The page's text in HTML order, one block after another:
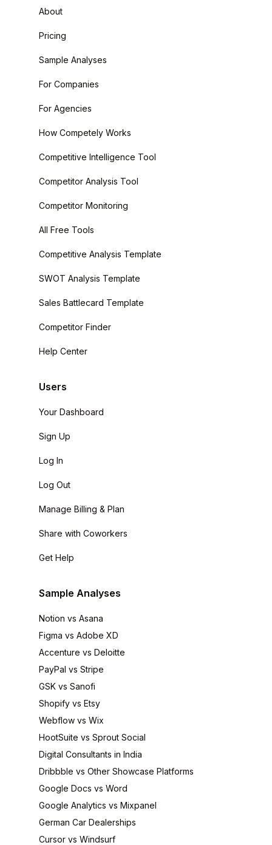
About
Pricing
Sample Analyses
For Companies
For Agencies
How Competely Works
Competitive Intelligence Tool
Competitor Analysis Tool
Competitor Monitoring
All Free Tools
Competitive Analysis Template
SWOT Analysis Template
Sales Battlecard Template
Competitor Finder
Help Center
Users
Your Dashboard
Sign Up
Log In
Log Out
Manage Billing & Plan
Share with Coworkers
Get Help
Sample Analyses
Notion vs Asana
Figma vs Adobe XD
Accenture vs Deloitte
PayPal vs Stripe
GSK vs Sanofi
Shopify vs Etsy
Webflow vs Wix
HootSuite vs Sprout Social
Digital Consultants in India
Dribbble vs Other Showcase Platforms
Google Docs vs Word
Google Analytics vs Mixpanel
German Car Dealerships
Cursor vs Windsurf